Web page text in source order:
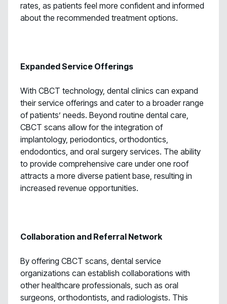
rates, as patients feel more confident and informed
about the recommended treatment options.
Expanded Service Offerings
With CBCT technology, dental clinics can expand
their service offerings and cater to a broader range
of patients’ needs. Beyond routine dental care,
CBCT scans allow for the integration of
implantology, periodontics, orthodontics,
endodontics, and oral surgery services. The ability
to provide comprehensive care under one roof
attracts a more diverse patient base, resulting in
increased revenue opportunities.
Collaboration and Referral Network
By offering CBCT scans, dental service
organizations can establish collaborations with
other healthcare professionals, such as oral
surgeons, orthodontists, and radiologists. This